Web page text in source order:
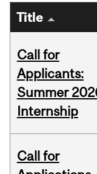
Title
Call for
Applicants:
Summer
Internship
Call for